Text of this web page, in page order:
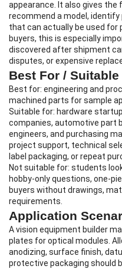
appearance. It also gives
recommend a model, identify
that can actually be used for
buyers, this is especially
discovered after shipment
disputes, or expensive
Best For /
Best for: engineering and
machined parts for sample
Suitable for: hardware
companies, automotive part
engineers, and purchasing
project support, technical
label packaging, or repeat
Not suitable for: students
hobby-only questions, one-
buyers without drawings,
requirements.
Application
A vision equipment builder
plates for optical modules.
anodizing, surface finish,
protective packaging should